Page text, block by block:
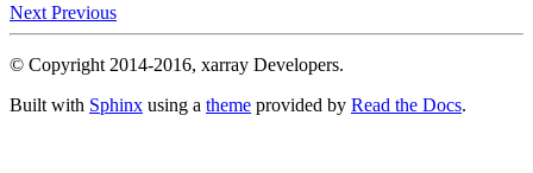
Next Previous
© Copyright 2014-2016, xarray Developers.
Built with Sphinx using a theme provided by Read the Docs.